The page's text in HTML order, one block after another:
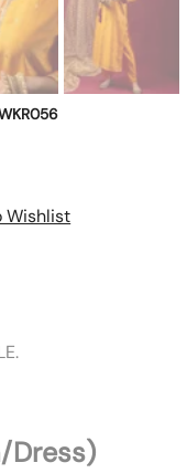
Wishlist
Dress)